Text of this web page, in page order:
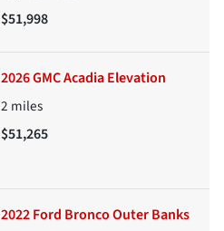
$51,998
2026 GMC Acadia Elevation
2 miles
$51,265
2022 Ford Bronco Outer Banks